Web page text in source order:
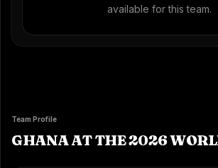
available for this team.
Team Profile
GHANA AT THE 2026